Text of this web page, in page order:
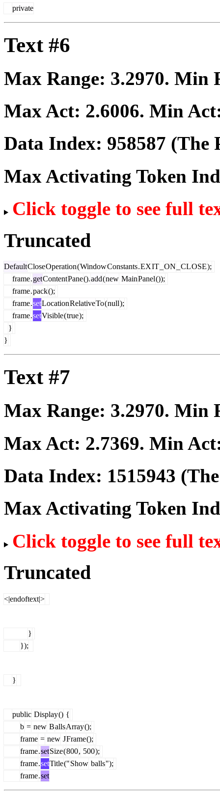
private
Text #6
Max Range: 3.2970. Min
Max Act: 2.6006. Min
Data Index: 958587 (The
Max Activating Token
Click toggle to see full
Truncated
DefaultCloseOperation(WindowConstants.EXIT ON CLOSE);
frame.getContentPane().add(new MainPanel());
frame.pack();
frame.setLocationRelativeTo(null);
frame.setVisible(true);
}
}
Text #7
Max Range: 3.2970. Min
Max Act: 2.7369. Min
Data Index: 1515943
Max Activating Token
Click toggle to see full
Truncated
<|endoftext|>
}
});
}
public Display() {
b = new BallsArray();
frame = new JFrame();
frame.setSize(800, 500);
frame.setTitle("Show balls");
frame.set